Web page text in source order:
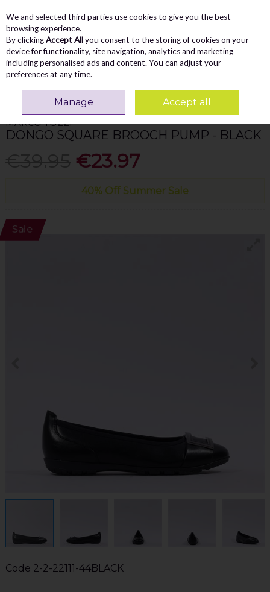
Skip to content
Menu
Search
MARCO TOZZI
DONGO SQUARE BROOCH PUMP - BLACK
€23.97
40% Off Summer Sale
Sale
Code 2-2-22111-44BLACK
We and selected third parties use cookies to give you the best
browsing experience.
By clickingAccept Allyou consent to the storing of cookies on your
device for functionality, site navigation, analytics and marketing
including personalised ads and content. You can adjust your
preferences at any time.
Manage Accept all